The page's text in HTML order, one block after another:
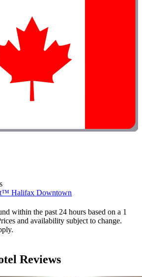
Halifax Downtown
within the past 24 hours based on a 1
and availability subject to change.
Reviews